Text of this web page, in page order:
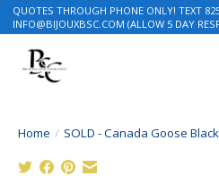
QUOTES THROUGH PHONE ONLY! TEXT
INFO@BIJOUXBSC.COM (ALLOW 5 DAY
Home / SOLD - Canada Goose